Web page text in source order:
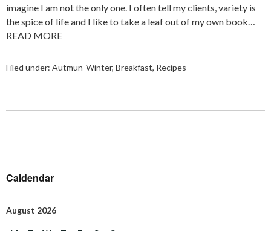
imagine I am not the only one. I often tell my clients, variety is
the spice of life and I like to take a leaf out of my own book…
READ MORE
Filed under: Autmun-Winter, Breakfast, Recipes
Caldendar
August 2026